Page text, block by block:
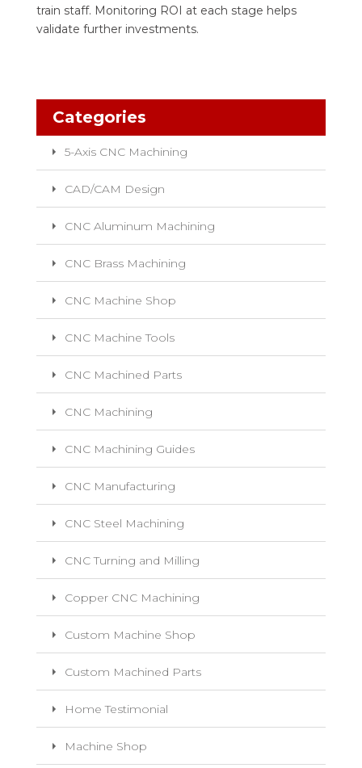
train staff. Monitoring ROI at each stage helps
validate further investments.
Categories
5-Axis CNC Machining
CAD/CAM Design
CNC Aluminum Machining
CNC Brass Machining
CNC Machine Shop
CNC Machine Tools
CNC Machined Parts
CNC Machining
CNC Machining Guides
CNC Manufacturing
CNC Steel Machining
CNC Turning and Milling
Copper CNC Machining
Custom Machine Shop
Custom Machined Parts
Home Testimonial
Machine Shop